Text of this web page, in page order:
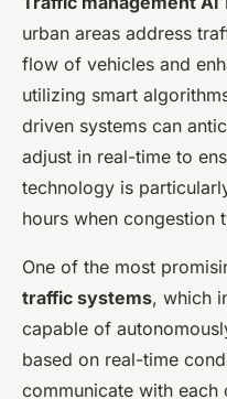
urban areas address
flow of vehicles and
utilizing smart
driven systems can
adjust in real-time to
technology is
hours when congestion
One of the most
traffic systems, which
capable of
based on real-time
communicate with